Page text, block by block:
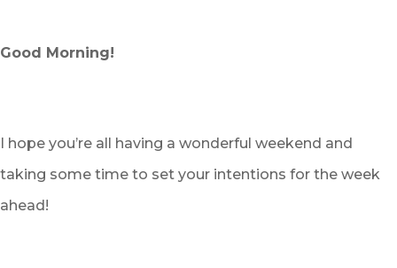
Good Morning!
I hope you’re all having a wonderful weekend and
taking some time to set your intentions for the week
ahead!